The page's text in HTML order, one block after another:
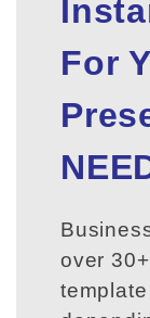
For
over